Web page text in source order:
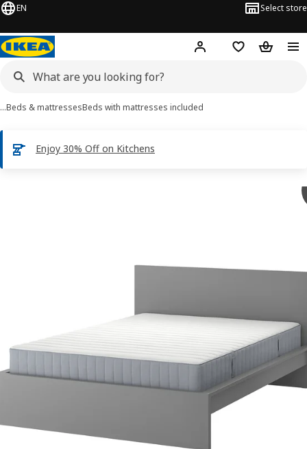
EN Select store
Hej! Log inShopping list
…Beds & mattressesBeds with mattresses included
Enjoy 30% Off on Kitchens